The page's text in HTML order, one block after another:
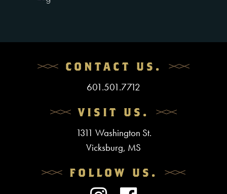
CONTACT US.
601.501.7712
VISIT US.
1311 Washington St.
Vicksburg, MS
FOLLOW US.